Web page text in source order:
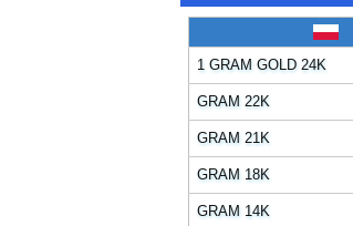
1 GRAM GOLD 24K
GRAM 22K
GRAM 21K
GRAM 18K
GRAM 14K